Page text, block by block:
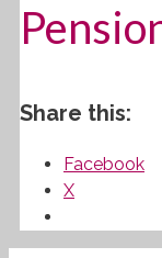
Share this:
Facebook
X